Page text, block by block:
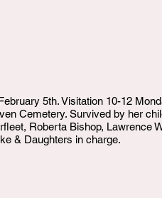
5th. Visitation 10-12
Cemetery. Survived by her
Roberta Bishop, Lawrence
& Daughters in charge.